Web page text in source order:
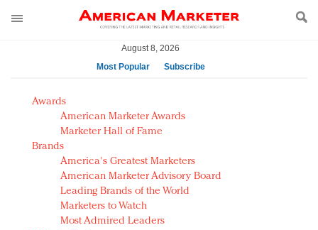
August 8, 2026
Most Popular
Subscribe
AM Test Article
Green is the new black: Backing the Fashion Pact
Seabourn extends UNESCO alliance in preservation
push
Owning the customer experience in an Amazon-
disrupted market
Year of the Rooster luxury items: Hit or miss with
Chinese consumers?
Awards
American Marketer Awards
Marketer Hall of Fame
Brands
America's Greatest Marketers
American Marketer Advisory Board
Leading Brands of the World
Marketers to Watch
Most Admired Leaders